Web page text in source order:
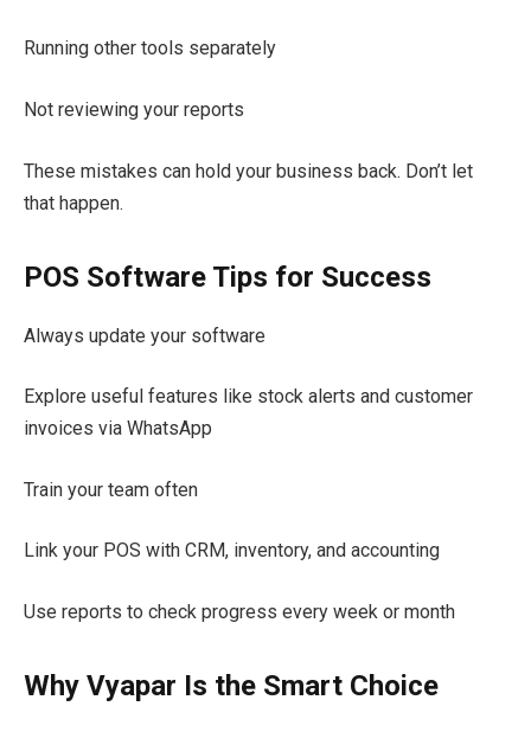
Running other tools separately
Not reviewing your reports
These mistakes can hold your business back. Don’t let
that happen.
POS Software Tips for Success
Always update your software
Explore useful features like stock alerts and customer
invoices via WhatsApp
Train your team often
Link your POS with CRM, inventory, and accounting
Use reports to check progress every week or month
Why Vyapar Is the Smart Choice